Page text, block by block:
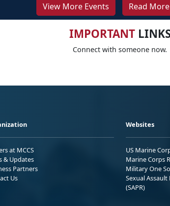
View More Events Read
IMPORTANT
Connect with someone now.
at MCCS
& Updates
Partners
Us
Websites
US Marine
Marine Corps
Military One
Sexual
(SAPR)